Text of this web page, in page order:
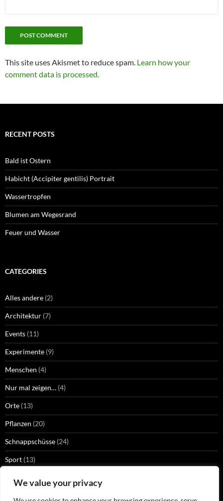
We value your privacy
This site uses Akismet to reduce spam. Learn how your
comment data is processed.
RECENT POSTS
Bald ist Ostern
Habicht (Accipiter gentilis) Portrait
Wassertropfen
Blumen am Wegesrand
Feuer und Wasser
CATEGORIES
Alles andere (2)
Architektur (7)
Events (11)
Experimente (9)
Menschen (4)
Nur mal zeigen… (4)
Orte (13)
Pflanzen (20)
Schnappschüsse (24)
Sport (13)